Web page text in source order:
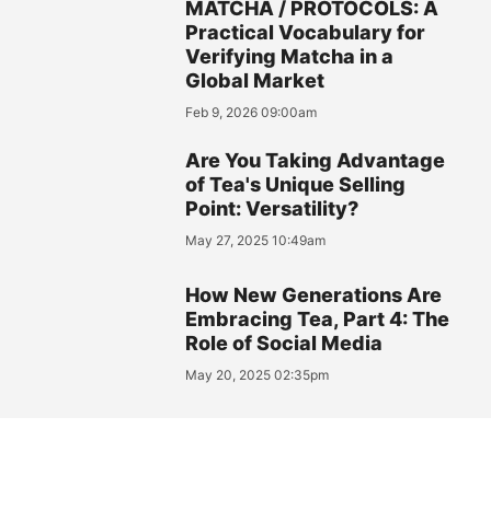
MATCHA / PROTOCOLS: A
Practical Vocabulary for
Verifying Matcha in a
Global Market
Feb 9, 2026 09:00am
Are You Taking Advantage
of Tea's Unique Selling
Point: Versatility?
May 27, 2025 10:49am
How New Generations Are
Embracing Tea, Part 4: The
Role of Social Media
May 20, 2025 02:35pm